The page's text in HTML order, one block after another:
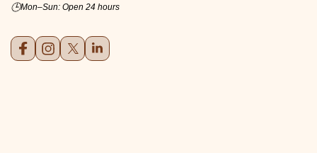
🕒Mon–Sun: Open 24 hours
FacebookInstagramX (formerly Twitter)
LinkedIn